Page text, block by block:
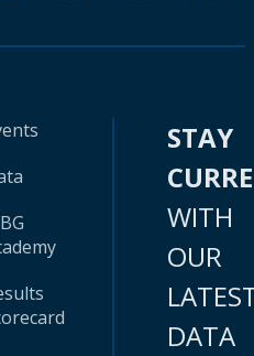
STAY
WITH
OUR
DATA